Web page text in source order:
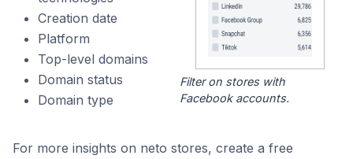
Creation date
Platform
Top-level domains
Domain status
Domain type
Filter on stores with
Facebook accounts.
For more insights on neto stores, create a free